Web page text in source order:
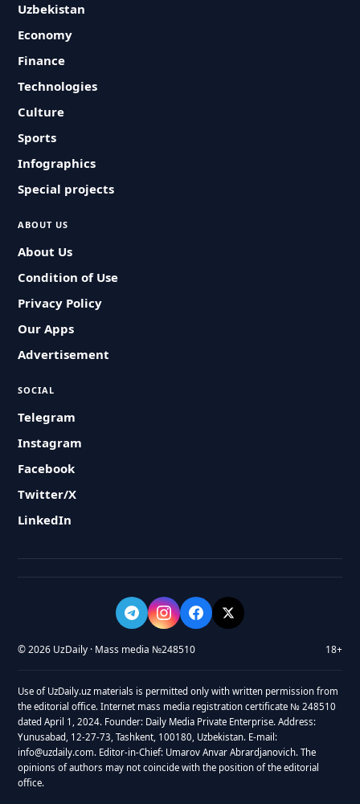
Uzbekistan
Economy
Finance
Technologies
Culture
Sports
Infographics
Special projects
ABOUT US
About Us
Condition of Use
Privacy Policy
Our Apps
Advertisement
SOCIAL
Telegram
Instagram
Facebook
Twitter/X
LinkedIn
© 2026 UzDaily · Mass media №248510 18+
Use of UzDaily.uz materials is permitted only with written permission from
the editorial office. Internet mass media registration certificate № 248510
dated April 1, 2024. Founder: Daily Media Private Enterprise. Address:
Yunusabad, 12-27-73, Tashkent, 100180, Uzbekistan. E-mail:
info@uzdaily.com. Editor-in-Chief: Umarov Anvar Abrardjanovich. The
opinions of authors may not coincide with the position of the editorial
office.